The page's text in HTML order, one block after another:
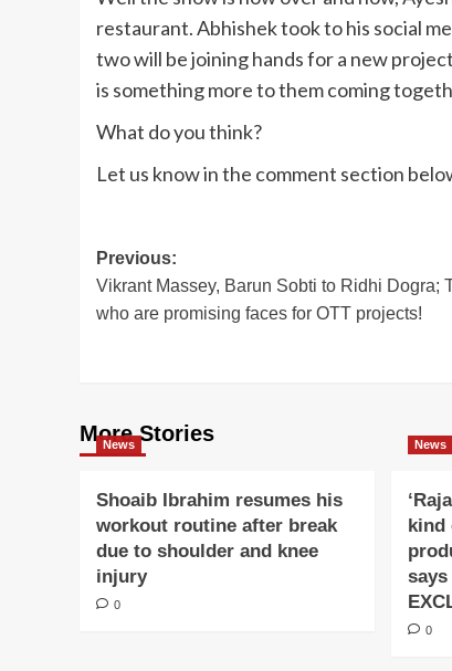
restaurant. Abhishek took to his social
two will be joining hands for a new
is something more to them coming
What do you think?
Let us know in the comment section
Post
navigation
Previous:
Vikrant Massey, Barun Sobti to Ridhi Dogra;
who are promising faces for OTT projects!
More Stories
News
Shoaib Ibrahim resumes his
workout routine after break
due to shoulder and knee
injury
0
News
kind
0